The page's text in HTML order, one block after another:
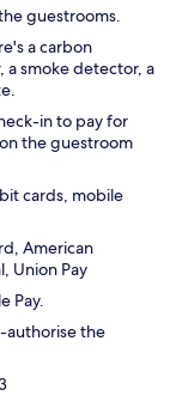
guestrooms.
a carbon
smoke detector, a
in to pay for
the guestroom
cards, mobile
American
Union Pay
Pay.
authorise the